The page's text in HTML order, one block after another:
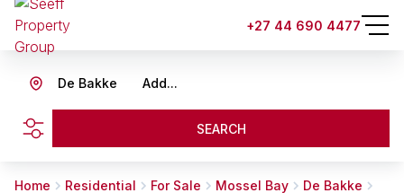
+27 44 690 4477
Add...
De Bakke
SEARCH
Home Residential For Sale Mossel Bay
De Bakke